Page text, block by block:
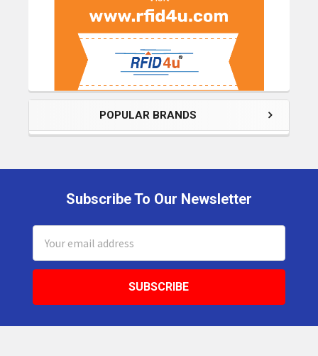
POPULAR BRANDS
Subscribe To Our Newsletter
Address